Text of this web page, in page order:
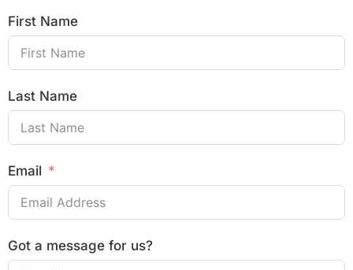
First Name
Last Name
Email
Got a message for us?